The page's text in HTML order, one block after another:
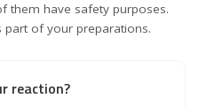
them have safety purposes.
part of your preparations.
reaction?